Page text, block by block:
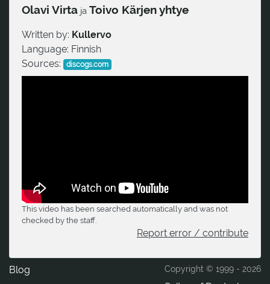
Olavi Virta ja Toivo Kärjen yhtye
Written by: Kullervo
Language: Finnish
Sources:
discogs.com
This video has been searched automatically and was not
checked by the staff.
Report error / contribute
Copyright © 1999 - 2026
Blog